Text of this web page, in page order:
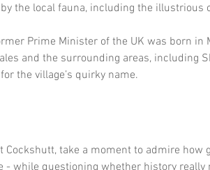
the local fauna, including the illustrious
Prime Minister of the UK was born in
and the surrounding areas, including
the village’s quirky name.
Cockshutt, take a moment to admire how
- while questioning whether history really